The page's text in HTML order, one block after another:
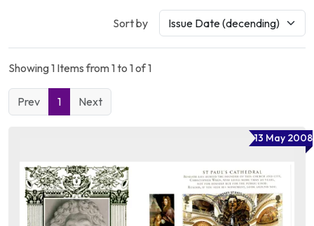
Sort by
Showing 1 Items from 1 to 1 of 1
Prev 1 Next
13 May 2008